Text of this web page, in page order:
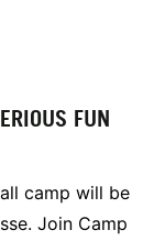
FUN
camp will be
Join Camp